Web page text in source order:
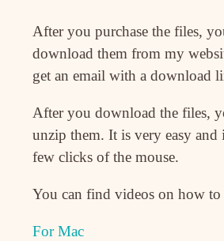
After you purchase the files,
download them from my
get an email with a download
After you download the files,
unzip them. It is very easy and
few clicks of the mouse.
You can find videos on how
For Mac